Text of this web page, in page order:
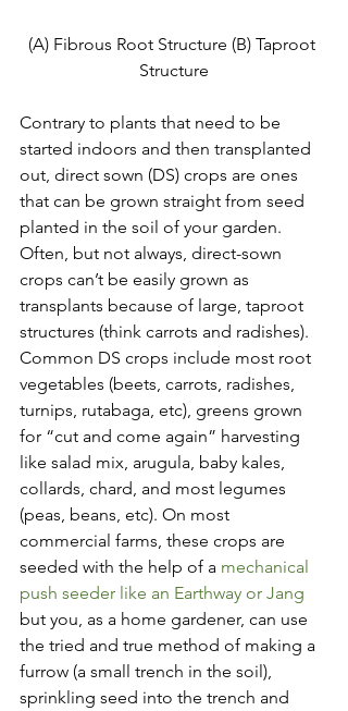
(A) Fibrous Root Structure (B) Taproot
Structure
Contrary to plants that need to be
started indoors and then transplanted
out, direct sown (DS) crops are ones
that can be grown straight from seed
planted in the soil of your garden.
Often, but not always, direct-sown
crops can’t be easily grown as
transplants because of large, taproot
structures (think carrots and radishes).
Common DS crops include most root
vegetables (beets, carrots, radishes,
turnips, rutabaga, etc), greens grown
for “cut and come again” harvesting
like salad mix, arugula, baby kales,
collards, chard, and most legumes
(peas, beans, etc). On most
commercial farms, these crops are
seeded with the help of a mechanical
push seeder like an Earthway or Jang
but you, as a home gardener, can use
the tried and true method of making a
furrow (a small trench in the soil),
sprinkling seed into the trench and